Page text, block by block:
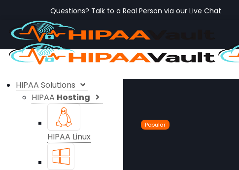
Questions? Talk to a Real Person via our Live Chat
HIPAA Solutions
HIPAA Hosting
HIPAA Linux
Popular